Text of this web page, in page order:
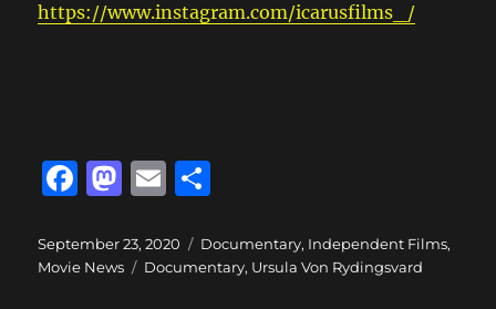
https://www.instagram.com/icarusfilms_/
F
c
e
M
st
o
E
ai
l
a
re
Posted
on
September 23, 2020 Categories
Documentary, Independent Films,
Movie News
Tags
Documentary, Ursula Von Rydingsvard